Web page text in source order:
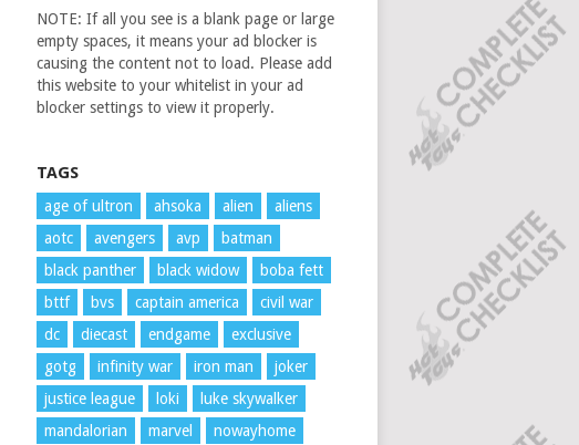
NOTE: If all you see is a blank page or large
empty spaces, it means your ad blocker is
causing the content not to load. Please add
this website to your whitelist in your ad
blocker settings to view it properly.
TAGS
age of ultron ahsoka alien
aliens
aotc
avengers avp
batman
black panther
black widow
boba fett
bttf
bvs captain america
civil war
dc
diecast endgame
exclusive
gotg
infinity war iron man
joker
justice league
loki
luke skywalker
mandalorian
marvel
nowayhome